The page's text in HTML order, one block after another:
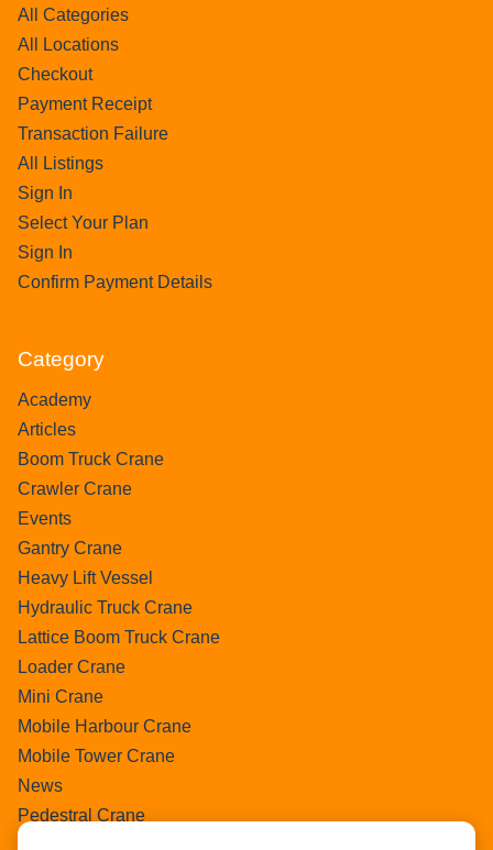
All Categories
All Locations
Checkout
Payment Receipt
Transaction Failure
All Listings
Sign In
Select Your Plan
Sign In
Confirm Payment Details
Category
Academy
Articles
Boom Truck Crane
Crawler Crane
Events
Gantry Crane
Heavy Lift Vessel
Hydraulic Truck Crane
Lattice Boom Truck Crane
Loader Crane
Mini Crane
Mobile Harbour Crane
Mobile Tower Crane
News
Pedestral Crane